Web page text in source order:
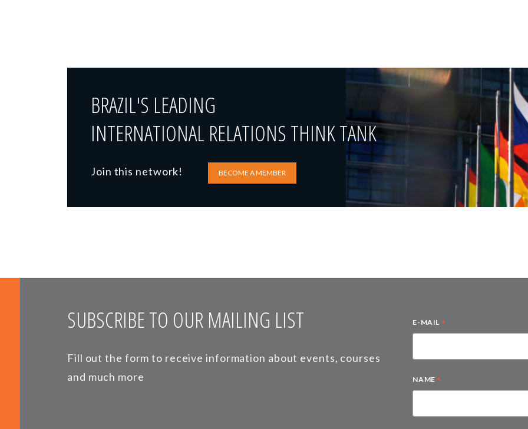
BRAZIL'S LEADING
INTERNATIONAL RELATIONS THINK TANK
Join this network! BECOME A MEMBER
SUBSCRIBE TO OUR MAILING LIST
Fill out the form to receive information about events, courses
and much more
E-MAIL *
NAME *